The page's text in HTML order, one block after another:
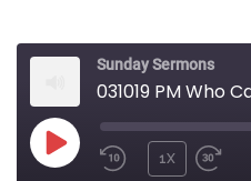
Sunday Sermons
031019 PM Who
PLAY
REWIND
1X